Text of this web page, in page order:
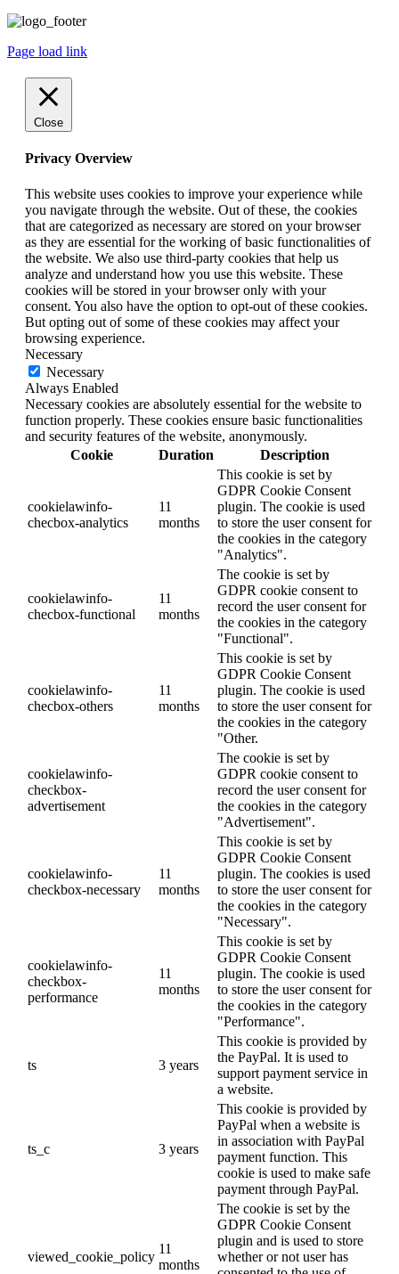
Page load link
Close
Privacy Overview
This website uses cookies to improve your experience while
you navigate through the website. Out of these, the cookies
that are categorized as necessary are stored on your browser
as they are essential for the working of basic functionalities of
the website. We also use third-party cookies that help us
analyze and understand how you use this website. These
cookies will be stored in your browser only with your
consent. You also have the option to opt-out of these cookies.
But opting out of some of these cookies may affect your
browsing experience.
Necessary
Necessary
Always Enabled
Necessary cookies are absolutely essential for the website to
function properly. These cookies ensure basic functionalities
and security features of the website, anonymously.
Cookie
Duration Description
cookielawinfo-
checbox-analytics
11
months
This cookie is set by
GDPR Cookie Consent
plugin. The cookie is used
to store the user consent for
the cookies in the category
"Analytics".
cookielawinfo-
checbox-functional
11
months
The cookie is set by
GDPR cookie consent to
record the user consent for
the cookies in the category
"Functional".
cookielawinfo-
checbox-others
11
months
This cookie is set by
GDPR Cookie Consent
plugin. The cookie is used
to store the user consent for
the cookies in the category
"Other.
cookielawinfo-
checkbox-
advertisement
The cookie is set by
GDPR cookie consent to
record the user consent for
the cookies in the category
"Advertisement".
cookielawinfo-
checkbox-necessary
11
months
This cookie is set by
GDPR Cookie Consent
plugin. The cookies is used
to store the user consent for
the cookies in the category
"Necessary".
cookielawinfo-
checkbox-
performance
11
months
This cookie is set by
GDPR Cookie Consent
plugin. The cookie is used
to store the user consent for
the cookies in the category
"Performance".
ts 3 years
This cookie is provided by
the PayPal. It is used to
support payment service in
a website.
ts_c 3 years
This cookie is provided by
PayPal when a website is
in association with PayPal
payment function. This
cookie is used to make safe
payment through PayPal.
viewed_cookie_policy
11
months
The cookie is set by the
GDPR Cookie Consent
plugin and is used to store
whether or not user has